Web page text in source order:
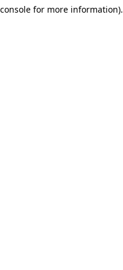
for more information).